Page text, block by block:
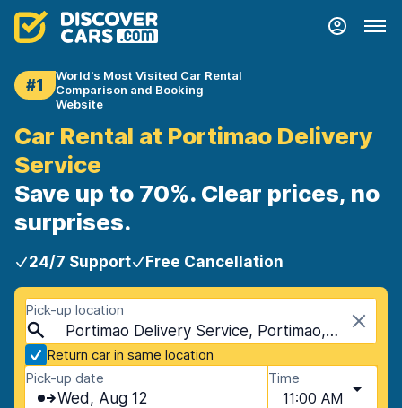
#1
World's Most Visited Car Rental
Comparison and Booking
Website
Car Rental at Portimao Delivery
Service
Save up to 70%. Clear prices, no
surprises.
24/7 Support Free Cancellation
Pick-up location
Portimao Delivery Service, Portimao, Portugal
Return car in same location
Pick-up date
Wed, Aug 12
Time
11:00 AM